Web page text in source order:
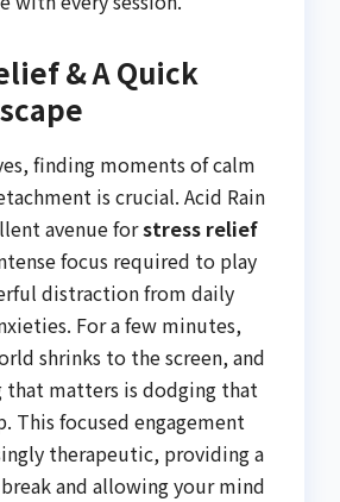
& A Quick
finding moments of calm
is crucial. Acid Rain
avenue forstress relief
focus required to play
distraction from daily
For a few minutes,
shrinks to the screen, and
that matters is dodging that
This focused engagement
therapeutic, providing a
and allowing your mind